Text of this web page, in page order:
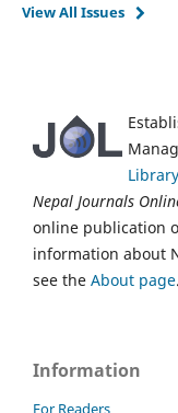
View All Issues
Library
Nepal Journals
online publication
information about
see the About page.
Information
For Readers